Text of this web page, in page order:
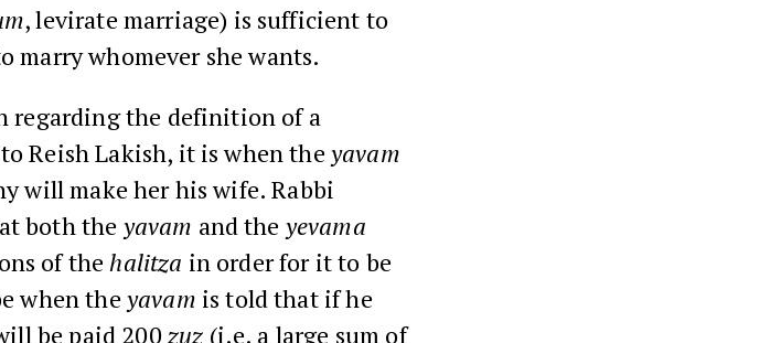
, levirate marriage) is sufficient to
marry whomever she wants.
regarding the definition of a
Reish Lakish, it is when the yavam
will make her his wife. Rabbi
both the yavam and the yevama
of thehalitza in order for it to be
when the yavam is told that if he
be paid 200zuz (i.e. a large sum of